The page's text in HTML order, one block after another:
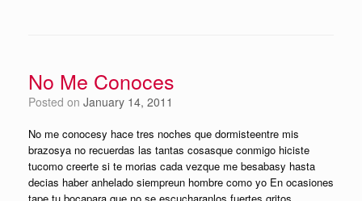
No Me Conoces
Posted on January 14, 2011
No me conocesy hace tres noches que dormisteentre mis
brazosya no recuerdas las tantas cosasque conmigo hiciste
tucomo creerte si te morias cada vezque me besabasy hasta
decias haber anhelado siempreun hombre como yo En ocasiones